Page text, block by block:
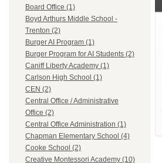
Board Office (1)
Boyd Arthurs Middle School -
Trenton (2)
Burger AI Program (1)
Burger Program for AI Students (2)
Caniff Liberty Academy (1)
Carlson High School (1)
CEN (2)
Central Office / Administrative
Office (2)
Central Office Administration (1)
Chapman Elementary School (4)
Cooke School (2)
Creative Montessori Academy (10)